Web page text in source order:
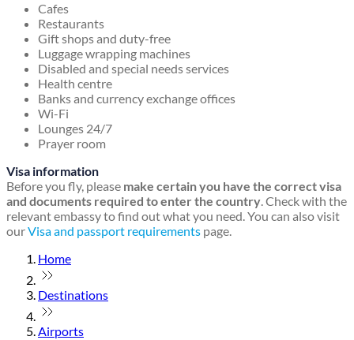
Cafes
Restaurants
Gift shops and duty-free
Luggage wrapping machines
Disabled and special needs services
Health centre
Banks and currency exchange offices
Wi-Fi
Lounges 24/7
Prayer room
Visa information
Before you fly, please make certain you have the correct visa
and documents required to enter the country. Check with the
relevant embassy to find out what you need. You can also visit
ourVisa and passport requirements page.
Home
Destinations
Airports